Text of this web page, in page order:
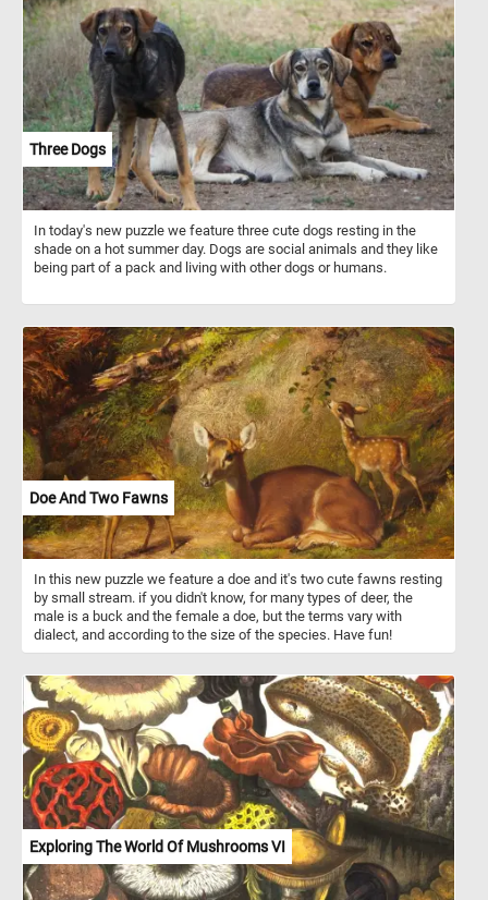
addition to its aesthetic appeal, wicker is also a highly functional
material. Items made from wicker are lightweight, yet sturdy, and
are often used as outdoor furniture or for storage. Wicker is also
eco-friendly, as it is made from natural materials that are
renewable and biodegradable.
Three Dogs
In today's new puzzle we feature three cute dogs resting in the
shade on a hot summer day. Dogs are social animals and they like
being part of a pack and living with other dogs or humans.
Doe And Two Fawns
In this new puzzle we feature a doe and it's two cute fawns resting
by small stream. if you didn't know, for many types of deer, the
male is a buck and the female a doe, but the terms vary with
dialect, and according to the size of the species. Have fun!
Exploring The World Of Mushrooms VI